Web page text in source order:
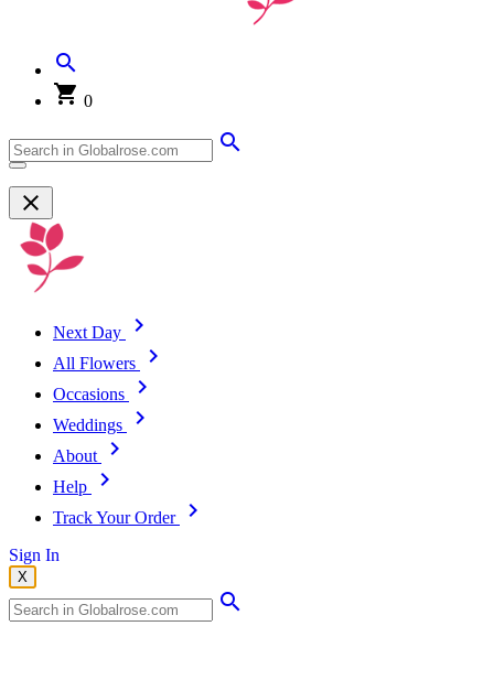
0
Next Day
All Flowers
Occasions
Weddings
About
Help
Track Your Order
Sign In
X